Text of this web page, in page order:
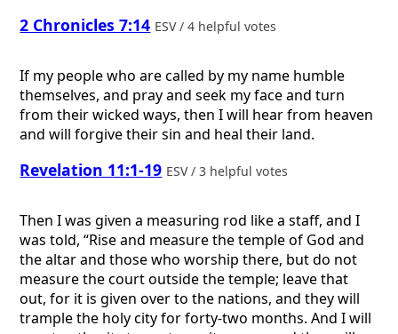
2 Chronicles 7:14 ESV / 4 helpful votes
If my people who are called by my name humble
themselves, and pray and seek my face and turn
from their wicked ways, then I will hear from heaven
and will forgive their sin and heal their land.
Revelation 11:1-19 ESV / 3 helpful votes
Then I was given a measuring rod like a staff, and I
was told, “Rise and measure the temple of God and
the altar and those who worship there, but do not
measure the court outside the temple; leave that
out, for it is given over to the nations, and they will
trample the holy city for forty-two months. And I will